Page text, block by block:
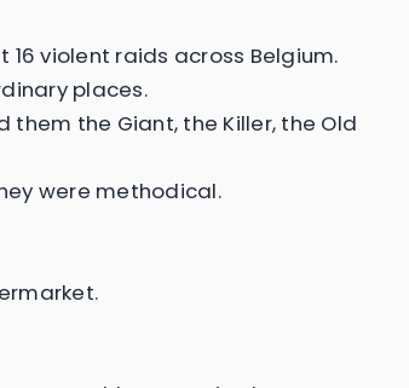
16 violent raids across Belgium.
places.
the Giant, the Killer, the Old
were methodical.